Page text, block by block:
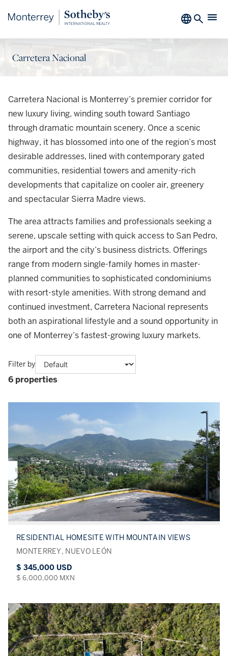
Carretera Nacional
Carretera Nacional is Monterrey’s premier corridor for
new luxury living, winding south toward Santiago
through dramatic mountain scenery. Once a scenic
highway, it has blossomed into one of the region’s most
desirable addresses, lined with contemporary gated
communities, residential towers and amenity-rich
developments that capitalize on cooler air, greenery
and spectacular Sierra Madre views.
The area attracts families and professionals seeking a
serene, upscale setting with quick access to San Pedro,
the airport and the city’s business districts. Offerings
range from modern single-family homes in master-
planned communities to sophisticated condominiums
with resort-style amenities. With strong demand and
continued investment, Carretera Nacional represents
both an aspirational lifestyle and a sound opportunity in
one of Monterrey’s fastest-growing luxury markets.
Filter by
6 properties
RESIDENTIAL HOMESITE WITH MOUNTAIN VIEWS
MONTERREY, NUEVO LEÓN
$ 345,000 USD
$ 6,000,000 MXN